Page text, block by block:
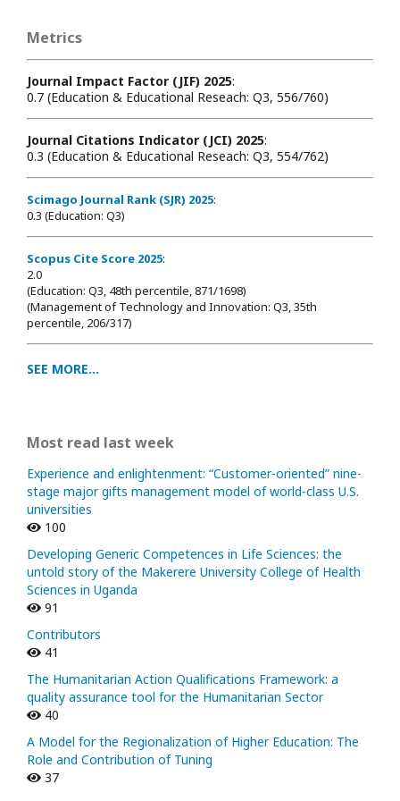
Metrics
Journal Impact Factor (JIF) 2025:
0.7 (Education & Educational Reseach: Q3, 556/760)
Journal Citations Indicator (JCI) 2025:
0.3 (Education & Educational Reseach: Q3, 554/762)
Scimago Journal Rank (SJR) 2025:
0.3 (Education: Q3)
Scopus Cite Score 2025:
2.0
(Education: Q3, 48th percentile, 871/1698)
(Management of Technology and Innovation: Q3, 35th
percentile, 206/317)
SEE MORE...
Most read last week
Experience and enlightenment: “Customer-oriented” nine-
stage major gifts management model of world-class U.S.
universities
100
Developing Generic Competences in Life Sciences: the
untold story of the Makerere University College of Health
Sciences in Uganda
91
Contributors
41
The Humanitarian Action Qualifications Framework: a
quality assurance tool for the Humanitarian Sector
40
A Model for the Regionalization of Higher Education: The
Role and Contribution of Tuning
37